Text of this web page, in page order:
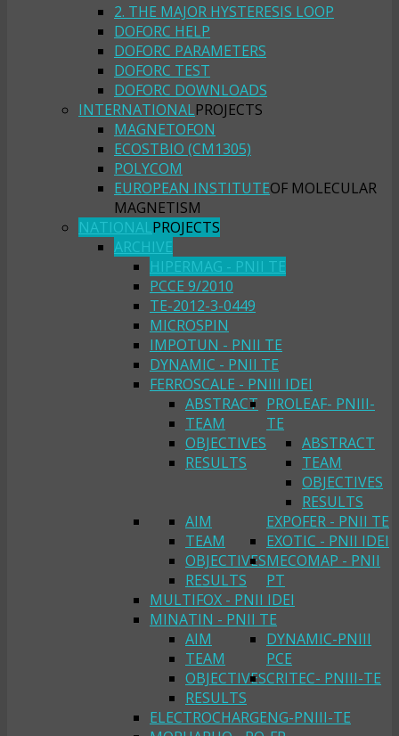
2. THE MAJOR HYSTERESIS LOOP
DOFORC HELP
DOFORC PARAMETERS
DOFORC TEST
DOFORC DOWNLOADS
INTERNATIONALPROJECTS
MAGNETOFON
ECOSTBIO (CM1305)
POLYCOM
EUROPEAN INSTITUTEOF MOLECULAR
MAGNETISM
NATIONALPROJECTS
ARCHIVE
HIPERMAG - PNII TE
PCCE 9/2010
TE-2012-3-0449
MICROSPIN
IMPOTUN - PNII TE
DYNAMIC - PNII TE
FERROSCALE - PNIII IDEI
ABSTRACT
TEAM
OBJECTIVES
RESULTS
PROLEAF- PNIII-
TE
ABSTRACT
TEAM
OBJECTIVES
RESULTS
EXPOFER - PNII TE
AIM
TEAM
OBJECTIVES
RESULTS
EXOTIC - PNII IDEI
MECOMAP - PNII
PT
MULTIFOX - PNII IDEI
MINATIN - PNII TE
AIM
TEAM
OBJECTIVES
RESULTS
DYNAMIC-PNIII
PCE
CRITEC- PNIII-TE
ELECTROCHARGENG-PNIII-TE